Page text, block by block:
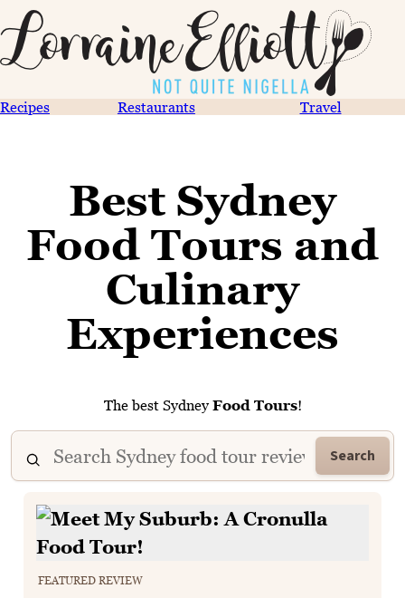
Recipes Restaurants Travel
Best Sydney
Food Tours and
Culinary
Experiences
The best SydneyFood Tours!
Search
FEATURED REVIEW